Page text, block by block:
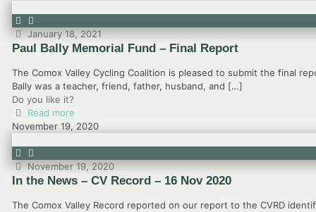
January 18, 2021
Paul Bally Memorial Fund – Final Report
The Comox Valley Cycling Coalition is pleased to submit the final
Bally was a teacher, friend, father, husband, and […]
Do you like it?
Read more
November 19, 2020
November 19, 2020
In the News – CV Record – 16 Nov 2020
The Comox Valley Record reported on our report to the CVRD